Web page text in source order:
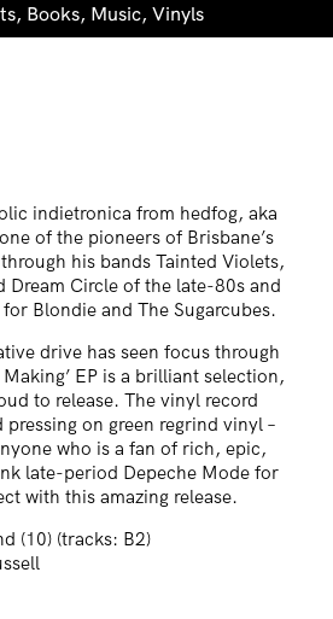
, Books, Music, Vinyls
indietronica from hedfog, aka
of the pioneers of Brisbane’s
his bands Tainted Violets,
Dream Circle of the late-80s and
Blondie and The Sugarcubes.
drive has seen focus through
EP is a brilliant selection,
to release. The vinyl record
pressing on green regrind vinyl –
who is a fan of rich, epic,
late-period Depeche Mode for
with this amazing release.
(10) (tracks: B2)